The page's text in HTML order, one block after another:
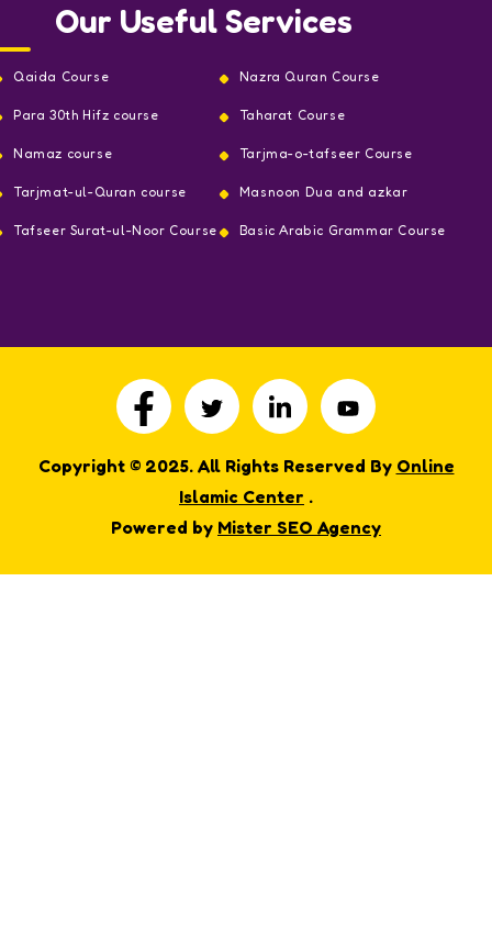
Our Useful Services
Qaida Course Nazra Quran Course
Para 30th Hifz course Taharat Course
Namaz course Tarjma-o-tafseer Course
Tarjmat-ul-Quran course Masnoon Dua and azkar
Tafseer Surat-ul-Noor Course Basic Arabic Grammar Course
Copyright © 2025. All Rights Reserved By Online
Islamic Center .
Powered by Mister SEO Agency